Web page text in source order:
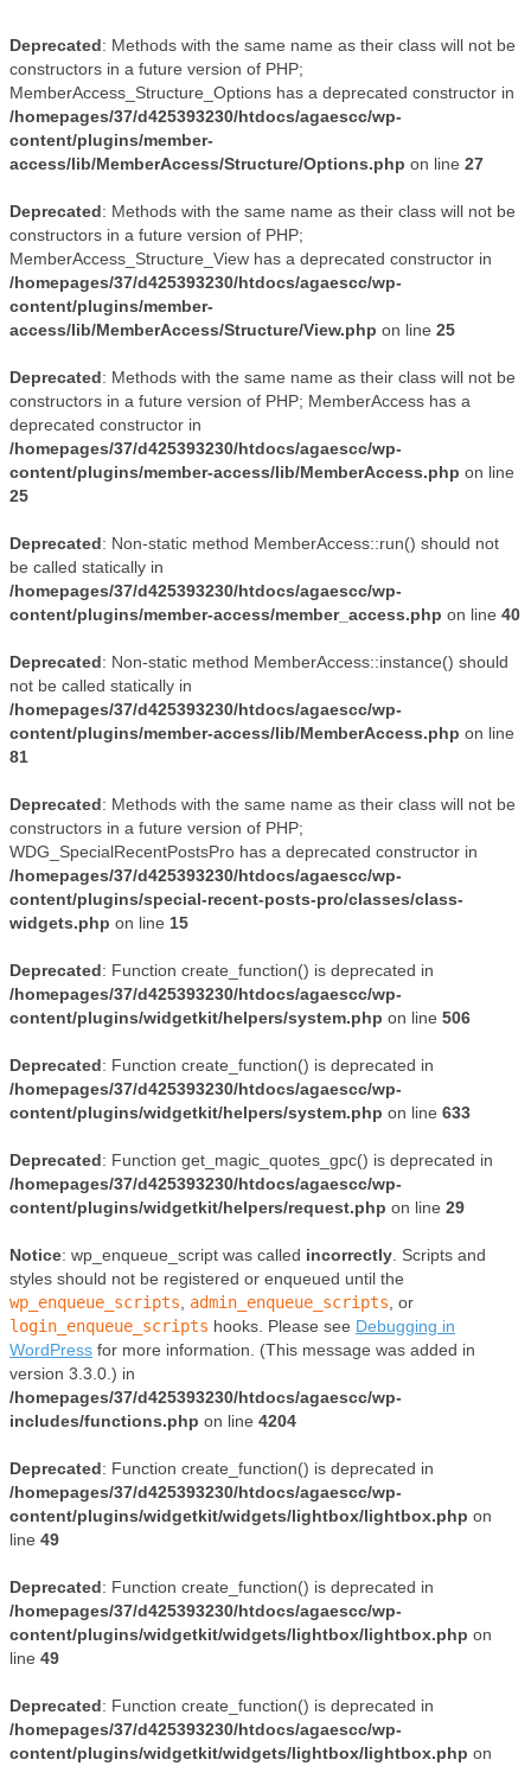
Deprecated: Methods with the same name as their class will not be
constructors in a future version of PHP;
MemberAccess_Structure_Options has a deprecated constructor in
/homepages/37/d425393230/htdocs/agaescc/wp-
content/plugins/member-
access/lib/MemberAccess/Structure/Options.php on line 27
Deprecated: Methods with the same name as their class will not be
constructors in a future version of PHP;
MemberAccess_Structure_View has a deprecated constructor in
/homepages/37/d425393230/htdocs/agaescc/wp-
content/plugins/member-
access/lib/MemberAccess/Structure/View.php on line 25
Deprecated: Methods with the same name as their class will not be
constructors in a future version of PHP; MemberAccess has a
deprecated constructor in
/homepages/37/d425393230/htdocs/agaescc/wp-
content/plugins/member-access/lib/MemberAccess.php on line
25
Deprecated: Non-static method MemberAccess::run() should not
be called statically in
/homepages/37/d425393230/htdocs/agaescc/wp-
content/plugins/member-access/member_access.php on line 40
Deprecated: Non-static method MemberAccess::instance() should
not be called statically in
/homepages/37/d425393230/htdocs/agaescc/wp-
content/plugins/member-access/lib/MemberAccess.php on line
81
Deprecated: Methods with the same name as their class will not be
constructors in a future version of PHP;
WDG_SpecialRecentPostsPro has a deprecated constructor in
/homepages/37/d425393230/htdocs/agaescc/wp-
content/plugins/special-recent-posts-pro/classes/class-
widgets.php on line 15
Deprecated: Function create_function() is deprecated in
/homepages/37/d425393230/htdocs/agaescc/wp-
content/plugins/widgetkit/helpers/system.php on line 506
Deprecated: Function create_function() is deprecated in
/homepages/37/d425393230/htdocs/agaescc/wp-
content/plugins/widgetkit/helpers/system.php on line 633
Deprecated: Function get_magic_quotes_gpc() is deprecated in
/homepages/37/d425393230/htdocs/agaescc/wp-
content/plugins/widgetkit/helpers/request.php on line 29
Notice: wp_enqueue_script was called incorrectly . Scripts and
styles should not be registered or enqueued until the
wp_enqueue_scripts
admin_enqueue_scripts , or
login_enqueue_scripts hooks. Please see Debugging in
WordPress for more information. (This message was added in
version 3.3.0.) in
/homepages/37/d425393230/htdocs/agaescc/wp-
includes/functions.php on line 4204
Deprecated: Function create_function() is deprecated in
/homepages/37/d425393230/htdocs/agaescc/wp-
content/plugins/widgetkit/widgets/lightbox/lightbox.php on
line 49
Deprecated: Function create_function() is deprecated in
/homepages/37/d425393230/htdocs/agaescc/wp-
content/plugins/widgetkit/widgets/lightbox/lightbox.php on
line 49
Deprecated: Function create_function() is deprecated in
/homepages/37/d425393230/htdocs/agaescc/wp-
content/plugins/widgetkit/widgets/lightbox/lightbox.php on